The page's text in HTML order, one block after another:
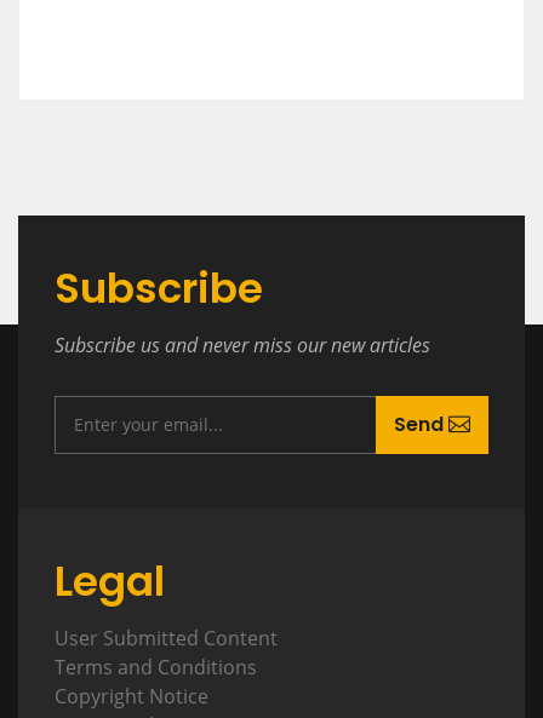
Subscribe
Subscribe us and never miss our new articles
Send
Legal
User Submitted Content
Terms and Conditions
Copyright Notice